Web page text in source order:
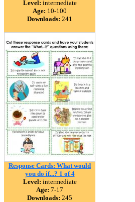
Level: intermediate
Age: 10-100
Downloads: 241
Response Cards: What would
you do if...? 1 of 4
Level: intermediate
Age: 7-17
Downloads: 245